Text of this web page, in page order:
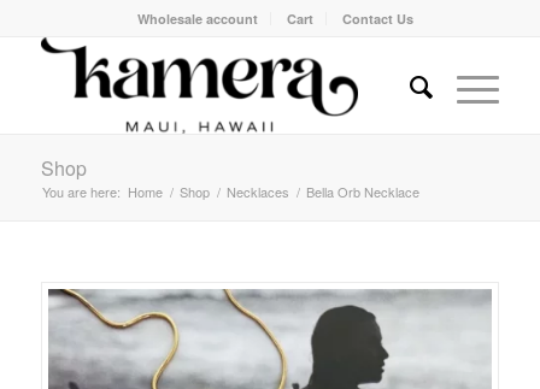
Wholesale account Cart Contact Us
Shop
You are here: Home / Shop / Necklaces / Bella Orb Necklace